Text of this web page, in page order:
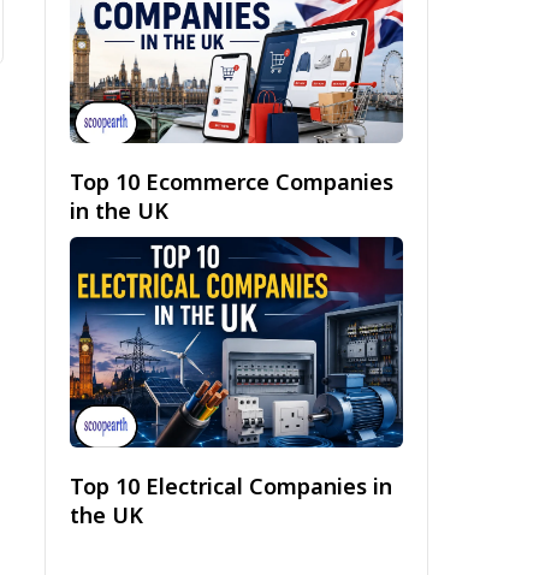
Top 10 Ecommerce Companies
in the UK
Top 10 Electrical Companies in
the UK